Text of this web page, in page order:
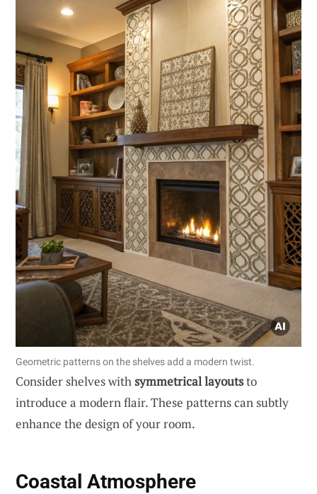
Geometric patterns on the shelves add a modern twist.
Consider shelves withsymmetrical layoutsto
introduce a modern flair. These patterns can subtly
enhance the design of your room.
Coastal Atmosphere